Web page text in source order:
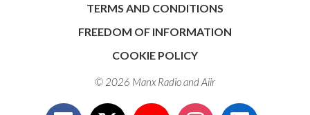
TERMS AND CONDITIONS
FREEDOM OF INFORMATION
COOKIE POLICY
© 2026 Manx Radio andAiir